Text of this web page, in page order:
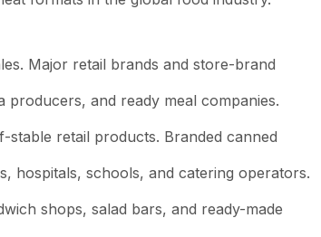
Major retail brands and store-brand
producers, and ready meal companies.
stable retail products. Branded canned
hospitals, schools, and catering operators.
shops, salad bars, and ready-made